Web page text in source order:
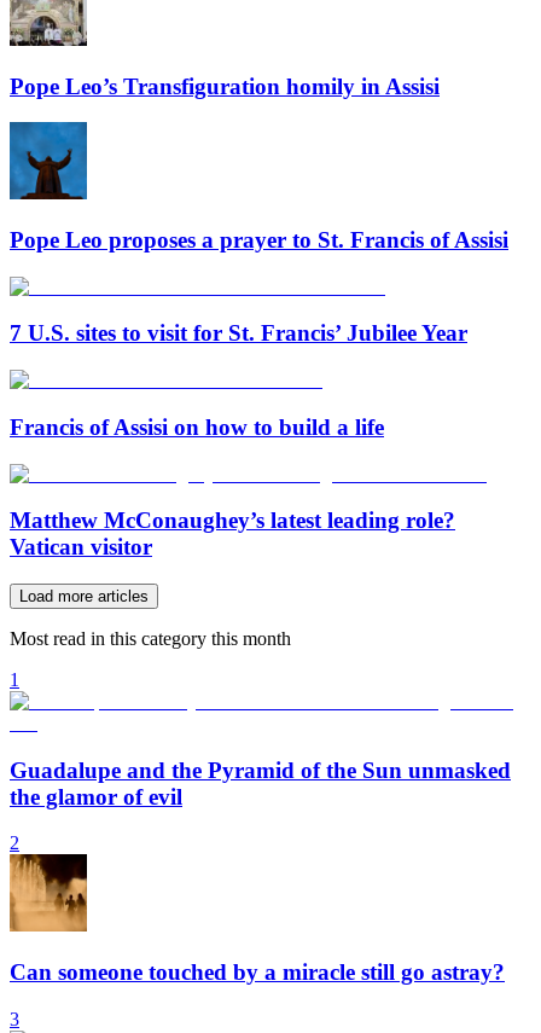
Pope Leo’s Transfiguration homily in Assisi
Pope Leo proposes a prayer to St. Francis of Assisi
7 U.S. sites to visit for St. Francis’ Jubilee Year
Francis of Assisi on how to build a life
Matthew McConaughey’s latest leading role?
Vatican visitor
Load more articles
Most read in this category this month
1
Guadalupe and the Pyramid of the Sun unmasked
the glamor of evil
2
Can someone touched by a miracle still go astray?
3